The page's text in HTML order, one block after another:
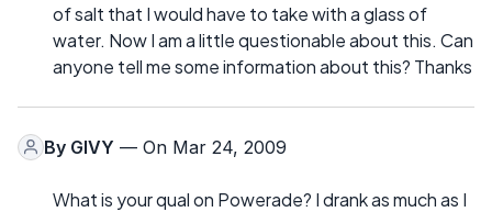
of salt that I would have to take with a glass of
water. Now I am a little questionable about this. Can
anyone tell me some information about this? Thanks
By GIVY — On Mar 24, 2009
What is your qual on Powerade? I drank as much as I